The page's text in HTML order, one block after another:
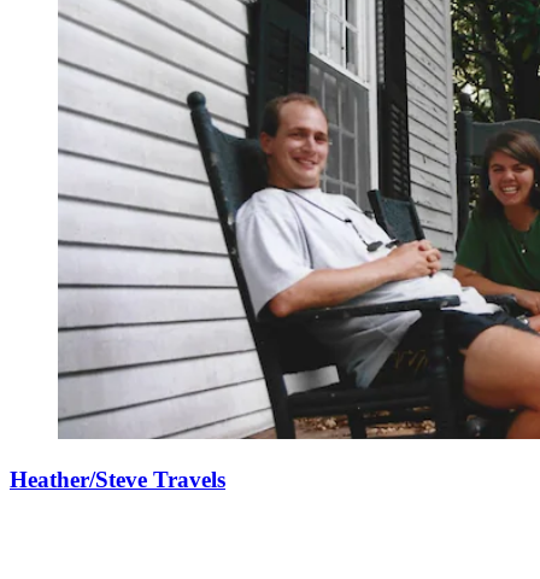
Heather/Steve Travels